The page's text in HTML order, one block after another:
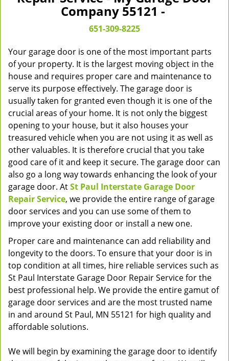
v
t
i
n
Company 55121 -
651-309-8225
Your garage door is one of the most important parts
of your property. It is the largest moving object in the
house and requires proper care and maintenance to
serve its purpose effectively. The garage door is
usually taken for granted even though it is one of the
crucial areas of your home. It is not only the biggest
opening to your house, but it also houses your
treasured vehicle when you are not using it as well as
other valuables. It is therefore crucial that you take
good care of it and keep it secure. The garage door can
also go a long way towards enhancing the look of your
garage door. AtSt Paul Interstate Garage Door
Repair Service, we provide the entire range of garage
door services and you can use some of them to
improve your existing door or install a new one.
Proper care and maintenance can add reliability and
longevity to the doors. To ensure that your door is in
top condition at all times, hire reliable services such as
St Paul Interstate Garage Door Repair Service for the
best professional help. We provide the entire gamut of
garage door services and are the most trusted name
in and around St Paul, MN 55121 for high quality and
affordable solutions.
We will begin by examining the garage door to identify